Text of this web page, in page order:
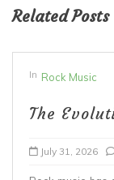
Related Posts
In Rock Music
The
July 31, 2026